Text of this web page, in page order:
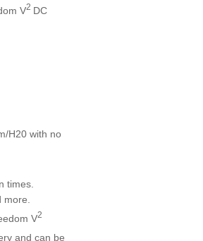
V2 DC
H20 with no
times.
V2
and can be